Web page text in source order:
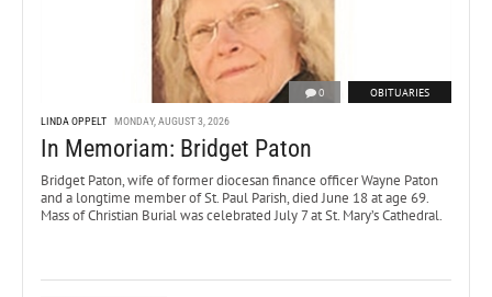
0 OBITUARIES
LINDA OPPELT MONDAY, AUGUST 3, 2026
In Memoriam: Bridget Paton
Bridget Paton, wife of former diocesan finance officer Wayne Paton
and a longtime member of St. Paul Parish, died June 18 at age 69.
Mass of Christian Burial was celebrated July 7 at St. Mary’s Cathedral.